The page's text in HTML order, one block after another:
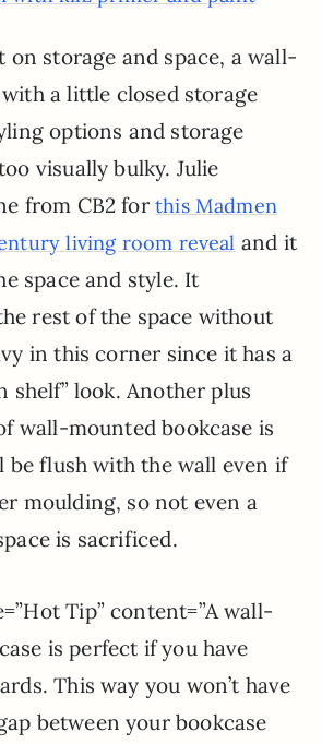
on storage and space, a wall-
a little closed storage
options and storage
visually bulky. Julie
from CB2 for this Madmen
living room reveal and it
space and style. It
rest of the space without
in this corner since it has a
shelf” look. Another plus
wall-mounted bookcase is
be flush with the wall even if
moulding, so not even a
is sacrificed.
Tip” content=”A wall-
is perfect if you have
This way you won’t have
between your bookcase